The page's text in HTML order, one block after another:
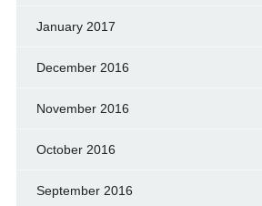
January 2017
December 2016
November 2016
October 2016
September 2016